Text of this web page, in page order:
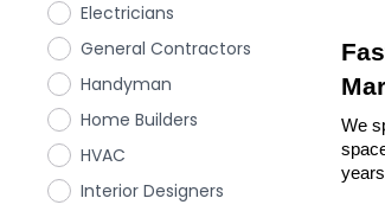
Electricians
General Contractors
Handyman
Home Builders
HVAC
Interior Designers
We